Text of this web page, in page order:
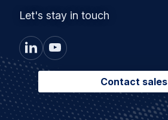
Let's stay in touch
Contact sales